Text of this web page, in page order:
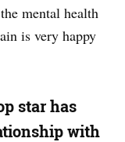
mental health
is very happy
star has
with